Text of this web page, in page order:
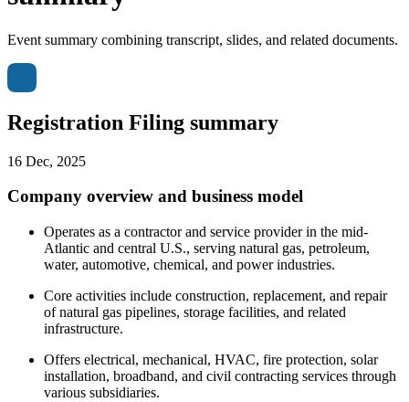
Event summary combining transcript, slides, and related documents.
Registration Filing summary
16 Dec, 2025
Company overview and business model
Operates as a contractor and service provider in the mid-
Atlantic and central U.S., serving natural gas, petroleum,
water, automotive, chemical, and power industries.
Core activities include construction, replacement, and repair
of natural gas pipelines, storage facilities, and related
infrastructure.
Offers electrical, mechanical, HVAC, fire protection, solar
installation, broadband, and civil contracting services through
various subsidiaries.